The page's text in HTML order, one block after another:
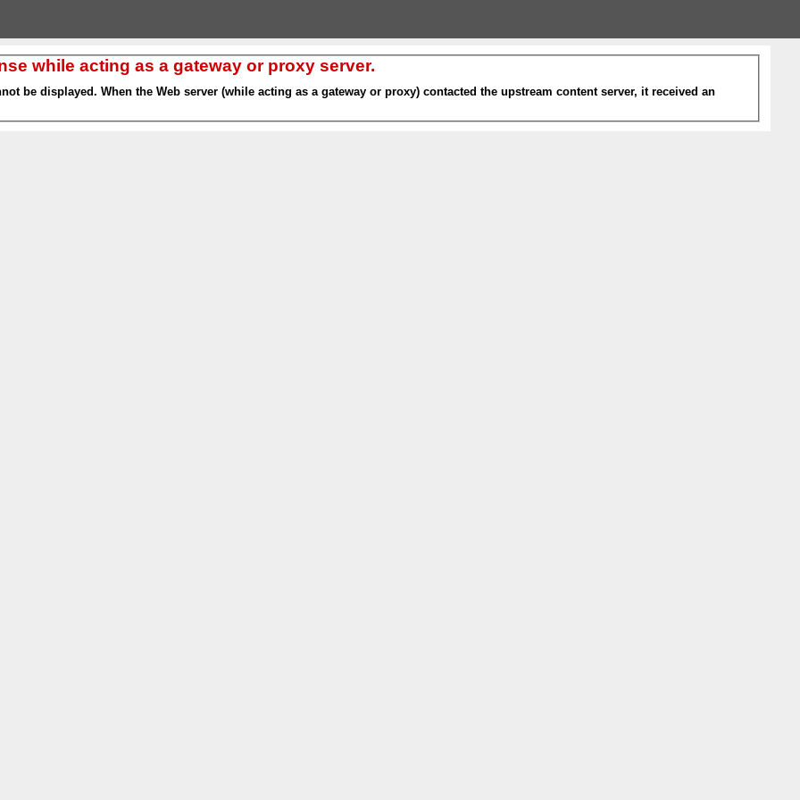
while acting as a gateway or proxy server.
be displayed. When the Web server (while acting as a gateway or proxy) contacted the upstream content server, it received an